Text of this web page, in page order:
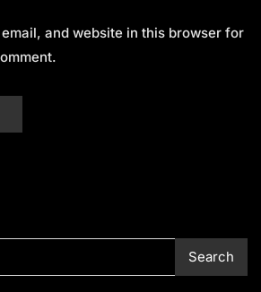
and website in this browser for
Search